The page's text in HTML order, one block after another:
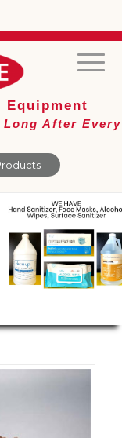
Equipment
After Every